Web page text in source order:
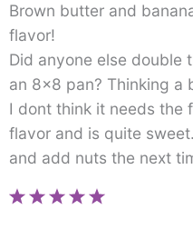
Brown butter and
flavor!
Did anyone else double
an 8×8 pan? Thinking
I dont think it needs the
flavor and is quite
and add nuts the next